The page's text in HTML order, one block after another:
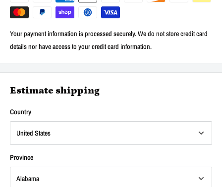
Your payment information is processed securely. We do not store credit card
details nor have access to your credit card information.
Estimate shipping
Country
Province